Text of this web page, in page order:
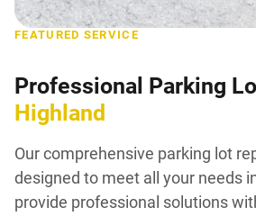
FEATURED SERVICE
Professional Parking
Highland
Our comprehensive parking lot
designed to meet all your needs
provide professional solutions